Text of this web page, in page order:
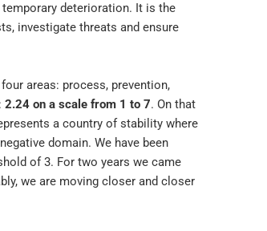
deterioration. It is the
investigate threats and ensure
areas: process, prevention,
2.24 on a scale from 1 to 7. On that
a country of stability where
domain. We have been
of 3. For two years we came
we are moving closer and closer